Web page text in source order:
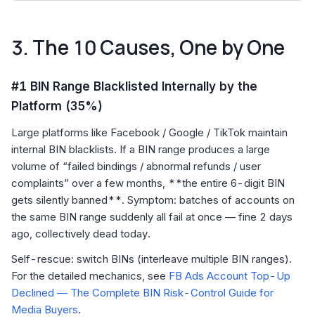
3. The 10 Causes, One by One
#1 BIN Range Blacklisted Internally by the
Platform (35%)
Large platforms like Facebook / Google / TikTok maintain
internal BIN blacklists. If a BIN range produces a large
volume of “failed bindings / abnormal refunds / user
complaints” over a few months, **the entire 6-digit BIN
gets silently banned**. Symptom: batches of accounts on
the same BIN range suddenly all fail at once — fine 2 days
ago, collectively dead today.
Self-rescue: switch BINs (interleave multiple BIN ranges).
For the detailed mechanics, see FB Ads Account Top-Up
Declined — The Complete BIN Risk-Control Guide for
Media Buyers.